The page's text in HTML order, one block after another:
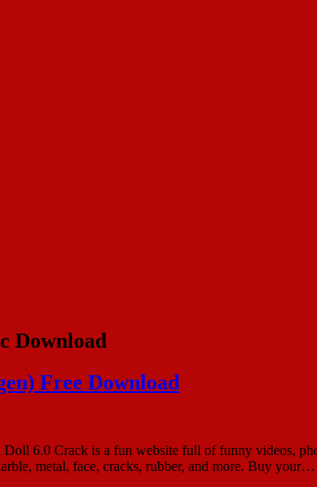
Download
Free Download
6.0 Crack is a fun website full of funny videos,
metal, face, cracks, rubber, and more. Buy your…